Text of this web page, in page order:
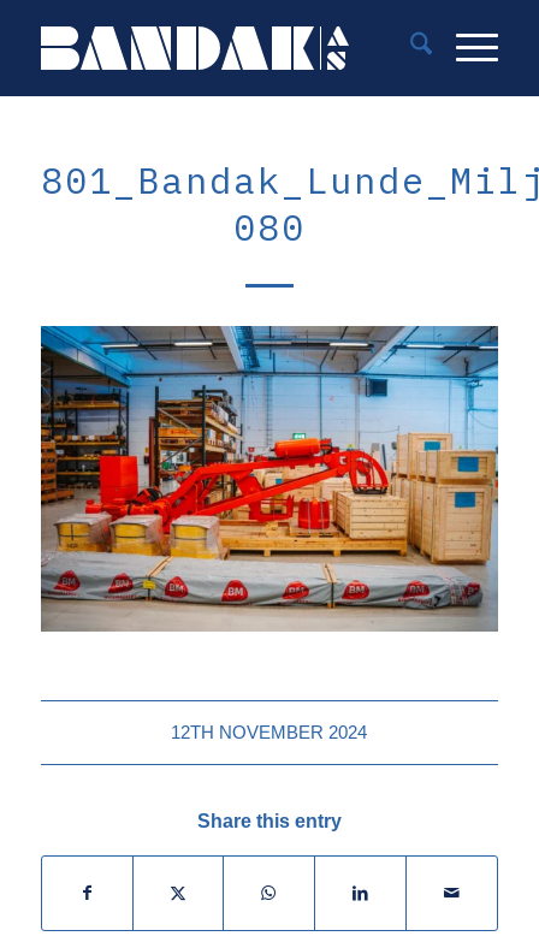
080
12TH NOVEMBER 2024
Share this entry